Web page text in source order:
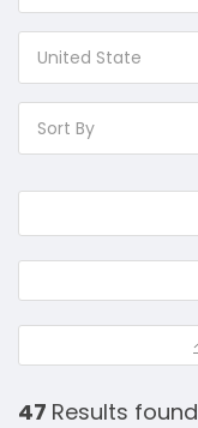
United State
Sort By
47 Results found